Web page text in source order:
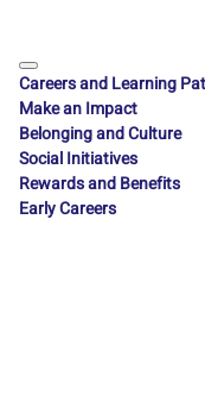
Careers and Learning
Make an Impact
Belonging and Culture
Social Initiatives
Rewards and Benefits
Early Careers